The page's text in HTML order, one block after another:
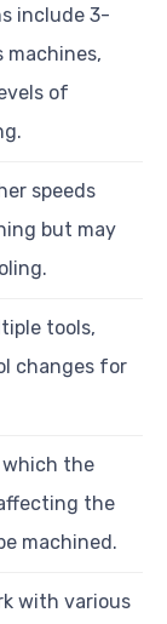
include 3-
machines,
of
speeds
but may
tools,
changes for
which the
the
machined.
with various